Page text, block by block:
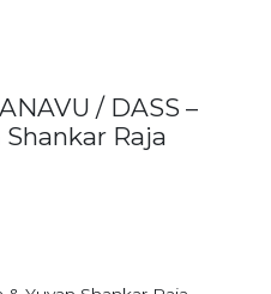
/ DASS –
Shankar Raja